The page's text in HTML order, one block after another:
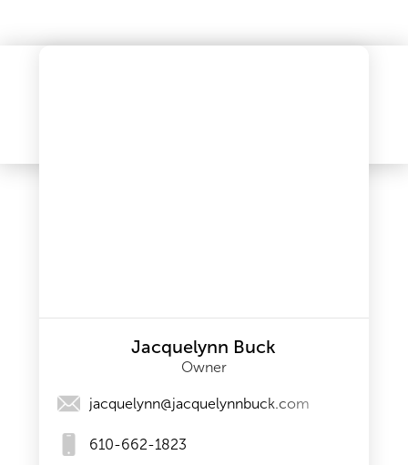
Jacquelynn Buck
Owner
jacquelynn@jacquelynnbuck.com
610-662-1823